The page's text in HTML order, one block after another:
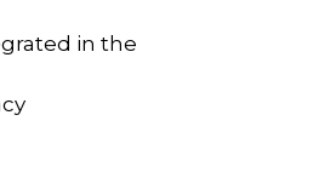
in the